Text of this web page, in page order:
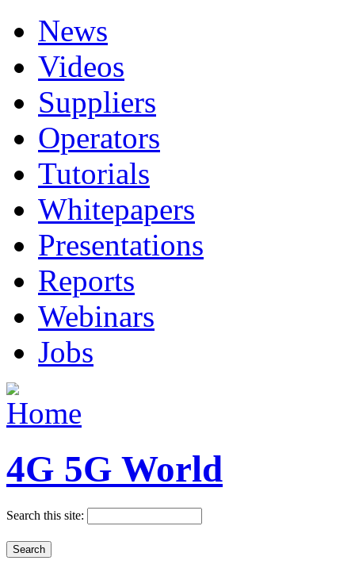
News
Videos
Suppliers
Operators
Tutorials
Whitepapers
Presentations
Reports
Webinars
Jobs
4G 5G World
Search this site: